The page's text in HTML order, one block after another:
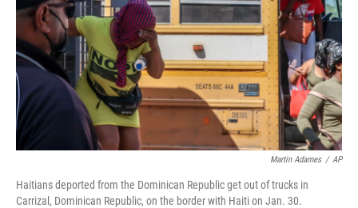
Martin Adames / AP
Haitians deported from the Dominican Republic get out of trucks in
Carrizal, Dominican Republic, on the border with Haiti on Jan. 30.